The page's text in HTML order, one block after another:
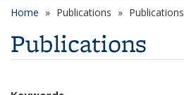
Home Publications Publications
Publications